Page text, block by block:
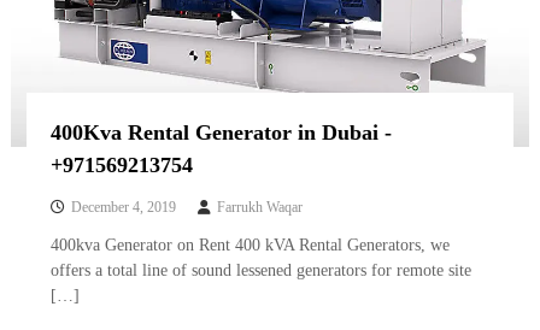
400Kva Rental Generator in Dubai -
+971569213754
December 4, 2019 Farrukh Waqar
400kva Generator on Rent 400 kVA Rental Generators, we
offers a total line of sound lessened generators for remote site
[…]